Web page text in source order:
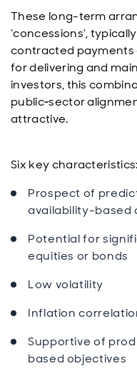
These long-term
‘concessions’,
contracted payments
for delivering and
investors, this
public‑sector
attractive.
Six key characteristics:
Prospect of
availability-based
Potential for
equities or bonds
Low volatility
Inflation
Supportive of
based objectives